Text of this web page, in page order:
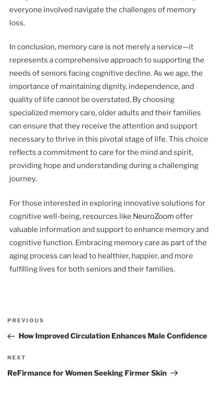
everyone involved navigate the challenges of memory
loss.
In conclusion, memory care is not merely a service—it
represents a comprehensive approach to supporting the
needs of seniors facing cognitive decline. As we age, the
importance of maintaining dignity, independence, and
quality of life cannot be overstated. By choosing
specialized memory care, older adults and their families
can ensure that they receive the attention and support
necessary to thrive in this pivotal stage of life. This choice
reflects a commitment to care for the mind and spirit,
providing hope and understanding during a challenging
journey.
For those interested in exploring innovative solutions for
cognitive well-being, resources like NeuroZoom offer
valuable information and support to enhance memory and
cognitive function. Embracing memory care as part of the
aging process can lead to healthier, happier, and more
fulfilling lives for both seniors and their families.
Previous
Post
PREVIOUS
How Improved Circulation Enhances Male Confidence
Next
Post
NEXT
ReFirmance for Women Seeking Firmer Skin